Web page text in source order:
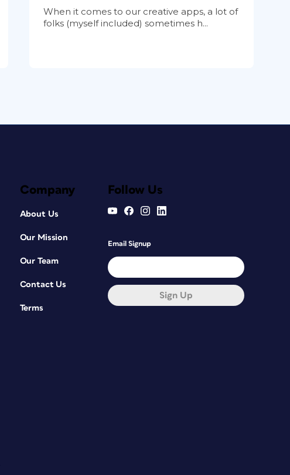
When it comes to our creative apps, a lot of
folks (myself included) sometimes h...
Company
About Us
Our Mission
Our Team
Contact Us
Terms
Follow Us
Email Signup
Sign Up